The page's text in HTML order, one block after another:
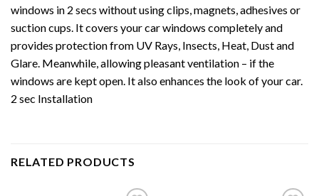
windows in 2 secs without using clips, magnets, adhesives or
suction cups. It covers your car windows completely and
provides protection from UV Rays, Insects, Heat, Dust and
Glare. Meanwhile, allowing pleasant ventilation – if the
windows are kept open. It also enhances the look of your car.
2 sec Installation
RELATED PRODUCTS